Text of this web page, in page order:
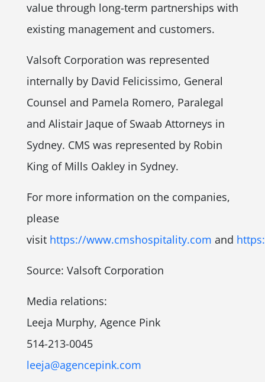
value through long-term partnerships with
existing management and customers.
Valsoft Corporation was represented
internally by David Felicissimo, General
Counsel and Pamela Romero, Paralegal
and Alistair Jaque of Swaab Attorneys in
Sydney. CMS was represented by Robin
King of Mills Oakley in Sydney.
For more information on the companies,
please
visit https://www.cmshospitality.com and
Source: Valsoft Corporation
Media relations:
Leeja Murphy, Agence Pink
514-213-0045
leeja@agencepink.com